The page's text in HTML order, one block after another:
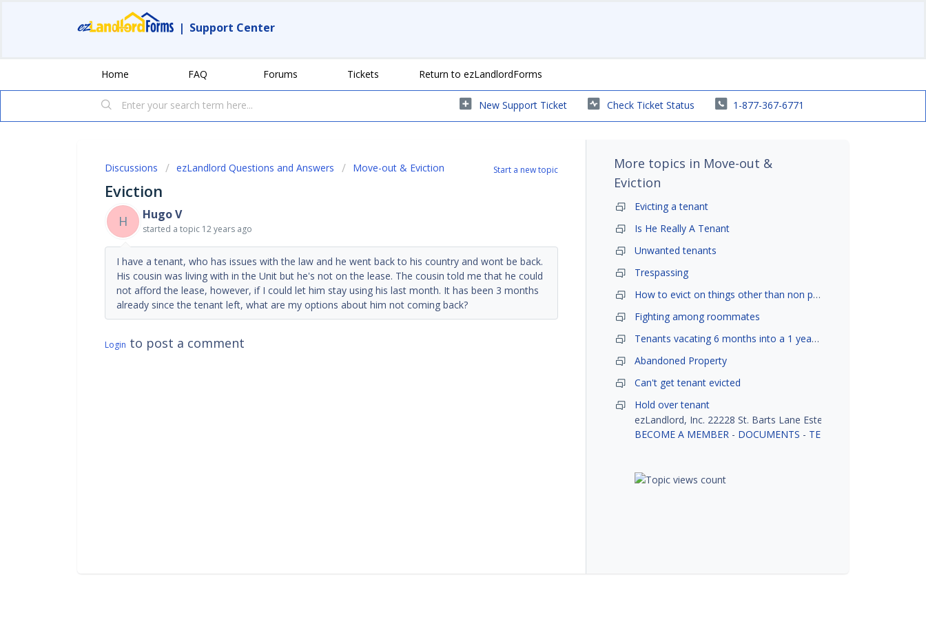
| Support Center
Home FAQ Forums Tickets Return to ezLandlordForms
New Support Ticket Check Ticket Status 1-877-367-6771
Start a new topic
Discussions ezLandlord Questions and Answers Move-out & Eviction
Eviction
H Hugo V
started a topic 12 years ago
I have a tenant, who has issues with the law and he went back to his country and wont be back.
His cousin was living with in the Unit but he's not on the lease. The cousin told me that he could
not afford the lease, however, if I could let him stay using his last month. It has been 3 months
already since the tenant left, what are my options about him not coming back?
Login to post a comment
More topics in Move-out &
Eviction
Evicting a tenant
Is He Really A Tenant
Unwanted tenants
Trespassing
How to evict on things other than non payment- is it possible?
Fighting among roommates
Tenants vacating 6 months into a 1 year lease.
Abandoned Property
Can't get tenant evicted
Hold over tenant
ezLandlord, Inc. 22228 St. Barts Lane Estero, FL 33928
BECOME A MEMBER - DOCUMENTS - TENANT SCREENING